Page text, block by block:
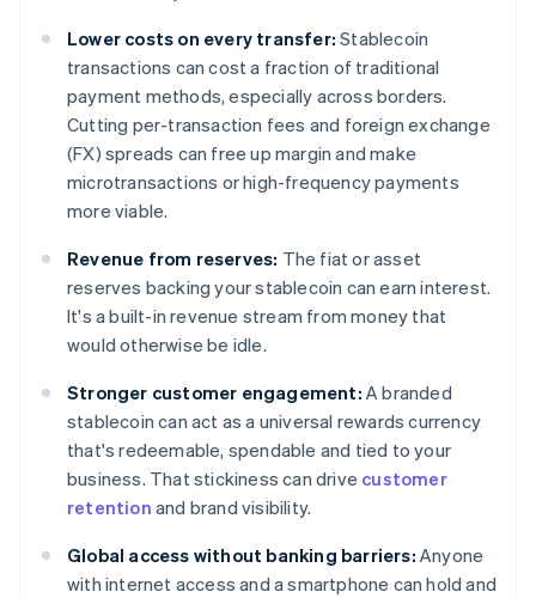
Lower costs on every transfer: Stablecoin
transactions can cost a fraction of traditional
payment methods, especially across borders.
Cutting per-transaction fees and foreign exchange
(FX) spreads can free up margin and make
microtransactions or high-frequency payments
more viable.
Revenue from reserves: The fiat or asset
reserves backing your stablecoin can earn interest.
It's a built-in revenue stream from money that
would otherwise be idle.
Stronger customer engagement: A branded
stablecoin can act as a universal rewards currency
that's redeemable, spendable and tied to your
business. That stickiness can drive customer
retention and brand visibility.
Global access without banking barriers: Anyone
with internet access and a smartphone can hold and